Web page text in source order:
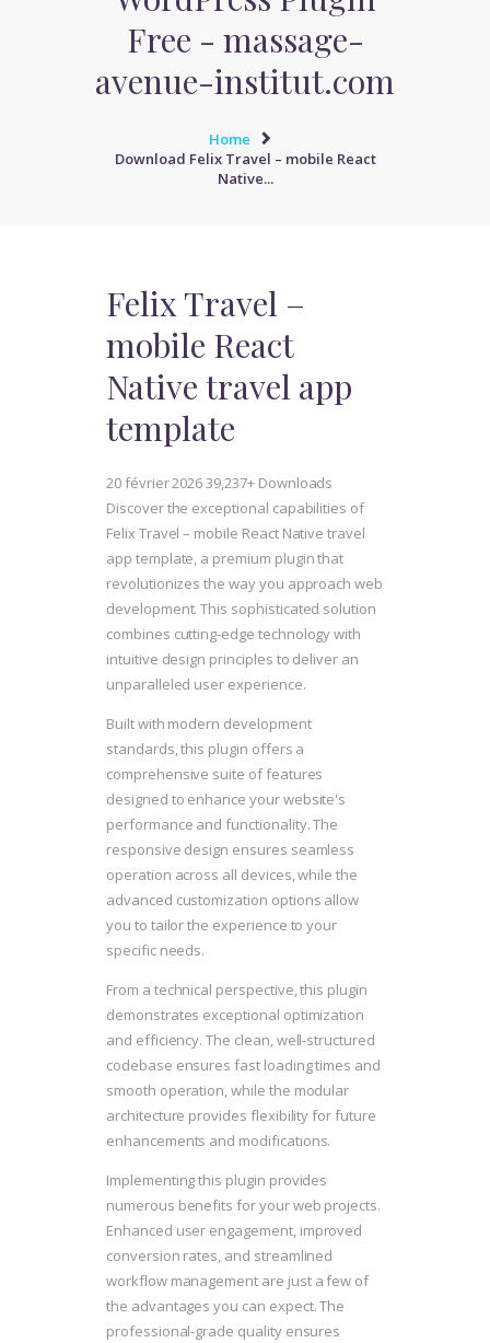
Free - massage-
avenue-institut.com
Home
Download Felix Travel – mobile React
Native...
Felix Travel –
mobile React
Native travel app
template
20 février 202639,237+ Downloads
Discover the exceptional capabilities of
Felix Travel – mobile React Native travel
app template, a premium plugin that
revolutionizes the way you approach web
development. This sophisticated solution
combines cutting-edge technology with
intuitive design principles to deliver an
unparalleled user experience.
Built with modern development
standards, this plugin offers a
comprehensive suite of features
designed to enhance your website's
performance and functionality. The
responsive design ensures seamless
operation across all devices, while the
advanced customization options allow
you to tailor the experience to your
specific needs.
From a technical perspective, this plugin
demonstrates exceptional optimization
and efficiency. The clean, well-structured
codebase ensures fast loading times and
smooth operation, while the modular
architecture provides flexibility for future
enhancements and modifications.
Implementing this plugin provides
numerous benefits for your web projects.
Enhanced user engagement, improved
conversion rates, and streamlined
workflow management are just a few of
the advantages you can expect. The
professional-grade quality ensures